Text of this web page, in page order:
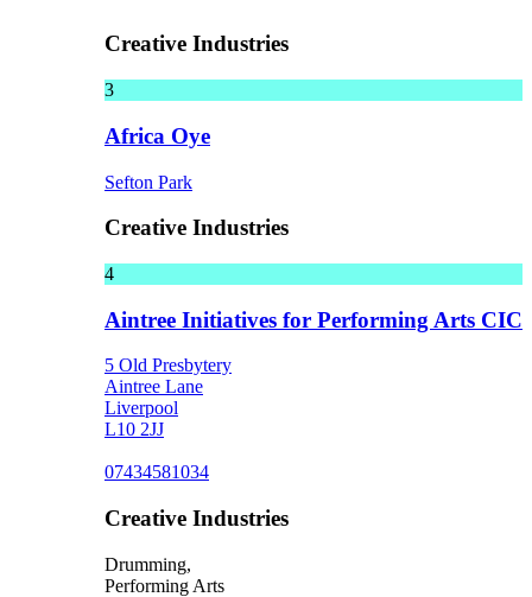
Creative Industries
3
Africa Oye
Sefton Park
Creative Industries
4
Aintree Initiatives for Performing Arts CIC
5 Old Presbytery
Aintree Lane
Liverpool
L10 2JJ
07434581034
Creative Industries
Drumming,
Performing Arts